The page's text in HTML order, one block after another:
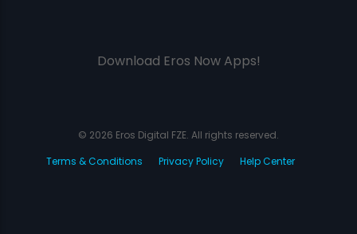
Download Eros Now Apps!
© 2026 Eros Digital FZE. All rights reserved.
Terms & Conditions
Privacy Policy Help Center